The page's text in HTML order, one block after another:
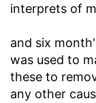
interprets of
and six
was used to
these to
any other